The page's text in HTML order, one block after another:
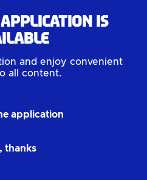
application is
and enjoy convenient
all content.
application
thanks